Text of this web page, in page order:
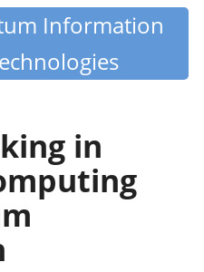
Information
in